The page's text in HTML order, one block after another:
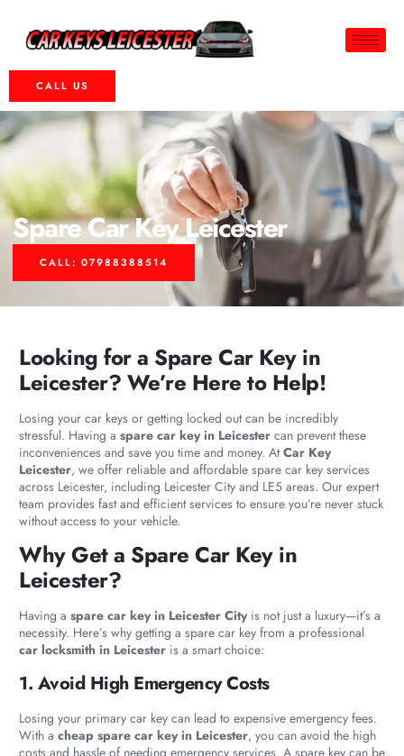
CALL US
Spare Car Key Leicester
CALL: 07988388514
Looking for a Spare Car Key in
Leicester? We’re Here to Help!
Losing your car keys or getting locked out can be incredibly
stressful. Having a spare car key in Leicester can prevent these
inconveniences and save you time and money. AtCar Key
Leicester, we offer reliable and affordable spare car key services
across Leicester, including Leicester City and LE5 areas. Our expert
team provides fast and efficient services to ensure you’re never stuck
without access to your vehicle.
Why Get a Spare Car Key in
Leicester?
Having a spare car key in Leicester City is not just a luxury—it’s a
necessity. Here’s why getting a spare car key from a professional
car locksmith in Leicester is a smart choice:
1. Avoid High Emergency Costs
Losing your primary car key can lead to expensive emergency fees.
With a cheap spare car key in Leicester, you can avoid the high
costs and hassle of needing emergency services. A spare key can be